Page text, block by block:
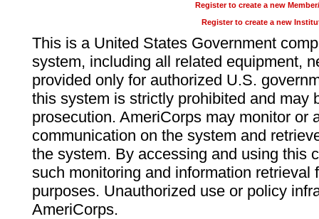
Register to create a new
Register to create a new
This is a United States Government
system, including all related equipment,
provided only for authorized U.S.
this system is strictly prohibited and may
prosecution. AmeriCorps may monitor or
communication on the system and
the system. By accessing and using this
such monitoring and information retrieval
purposes. Unauthorized use or policy
AmeriCorps.